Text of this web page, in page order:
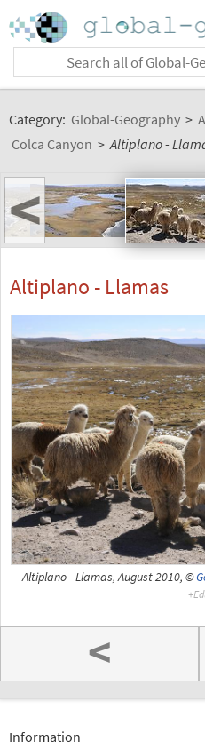
Category: Global-Geography >
Colca Canyon > Altiplano -
<
Altiplano - Llamas
Altiplano - Llamas, August 2010, ©
<
Information